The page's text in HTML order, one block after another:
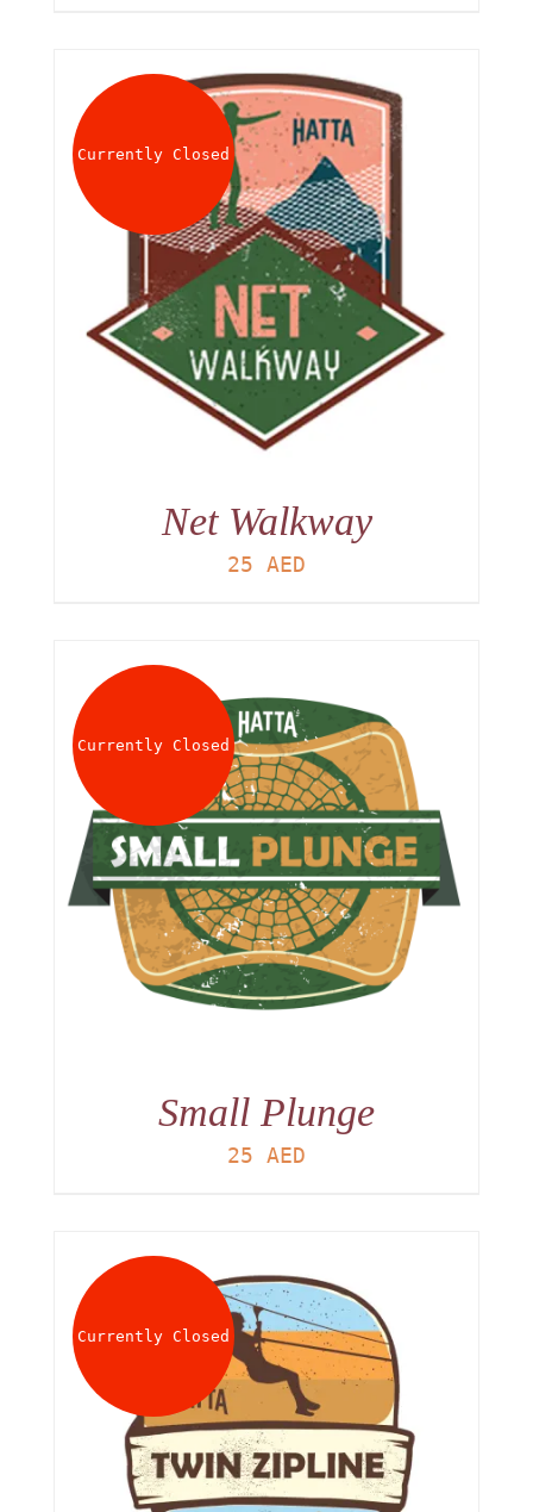
Currently Closed
Net Walkway
25 AED
Currently Closed
Small Plunge
25 AED
Currently Closed